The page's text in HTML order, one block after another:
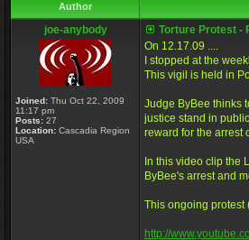
Author
joe-anybody
Joined: Thu Oct 22, 2009
11:17 pm
Posts: 27
Location: Cascadia Region
USA
Torture Protest -
On 12.17.09 ....
I stopped at the
This vigil is held in
Judge ByBee thinks
justice stand in
reward for the arrest
In this video clip the
ByBee's arrest and
This ongoing protest
http://